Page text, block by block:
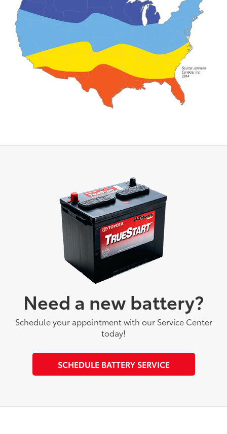
Need a new battery?
Schedule your appointment with our Service Center
today!
SCHEDULE BATTERY SERVICE